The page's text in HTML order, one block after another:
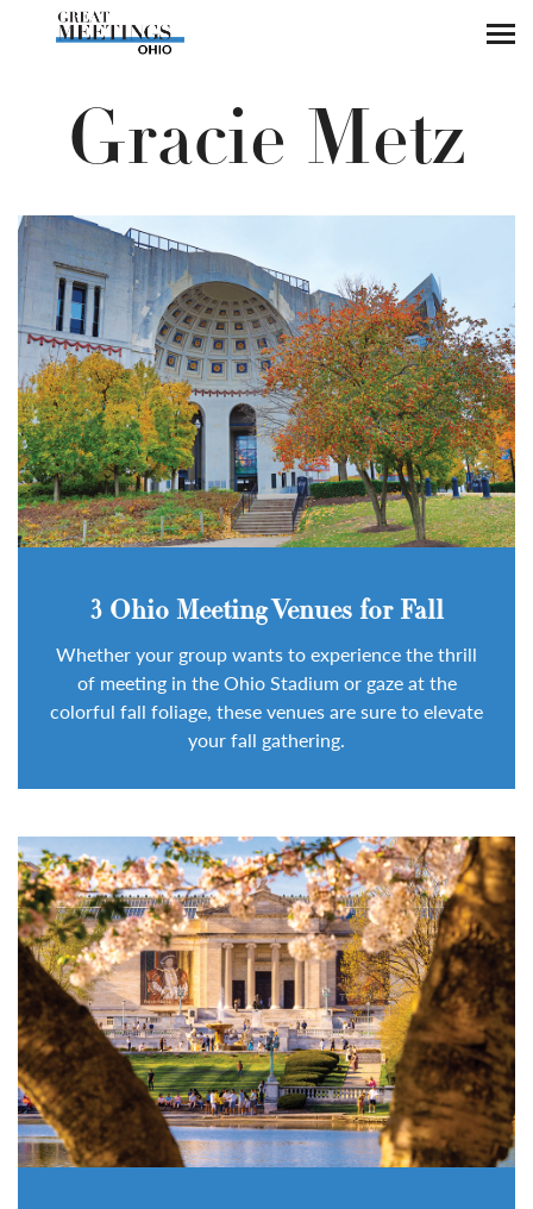
Skip to main content
Gracie Metz
3 Ohio Meeting Venues for Fall
Whether your group wants to experience the thrill
of meeting in the Ohio Stadium or gaze at the
colorful fall foliage, these venues are sure to elevate
your fall gathering.